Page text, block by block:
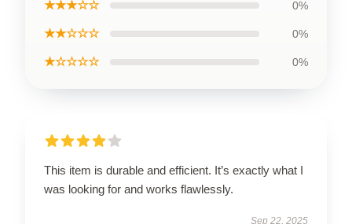
★★★☆☆ 0%
★★☆☆☆ 0%
★☆☆☆☆ 0%
This item is durable and efficient. It’s exactly what I
was looking for and works flawlessly.
Sep 22, 2025